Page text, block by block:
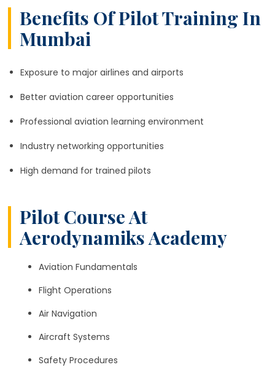
Benefits Of Pilot Training In
Mumbai
Exposure to major airlines and airports
Better aviation career opportunities
Professional aviation learning environment
Industry networking opportunities
High demand for trained pilots
Pilot Course At
Aerodynamiks Academy
Aviation Fundamentals
Flight Operations
Air Navigation
Aircraft Systems
Safety Procedures